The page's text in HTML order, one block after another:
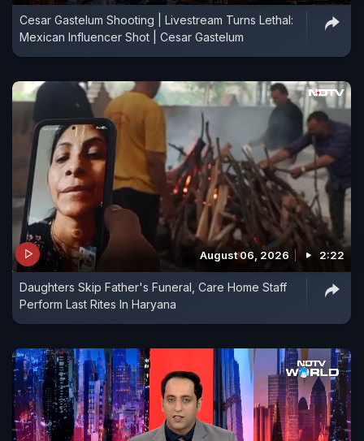
Cesar Gastelum Shooting | Livestream Turns Lethal:
Mexican Influencer Shot | Cesar Gastelum
August 06, 2026 2:22
Daughters Skip Father's Funeral, Care Home Staff
Perform Last Rites In Haryana